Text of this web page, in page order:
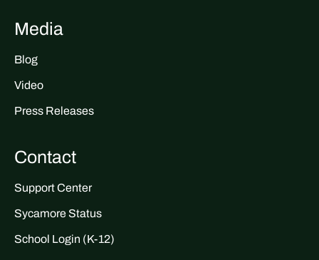
Media
Blog
Video
Press Releases
Contact
Support Center
Sycamore Status
School Login (K-12)